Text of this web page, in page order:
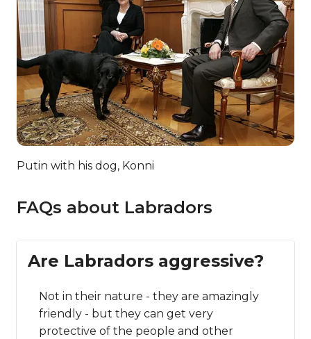
Putin with his dog, Konni
FAQs about Labradors
Are Labradors aggressive?
Not in their nature - they are amazingly
friendly - but they can get very
protective of the people and other